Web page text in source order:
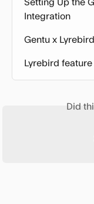
Setting Up the
Integration
Gentu x
Lyrebird
Did